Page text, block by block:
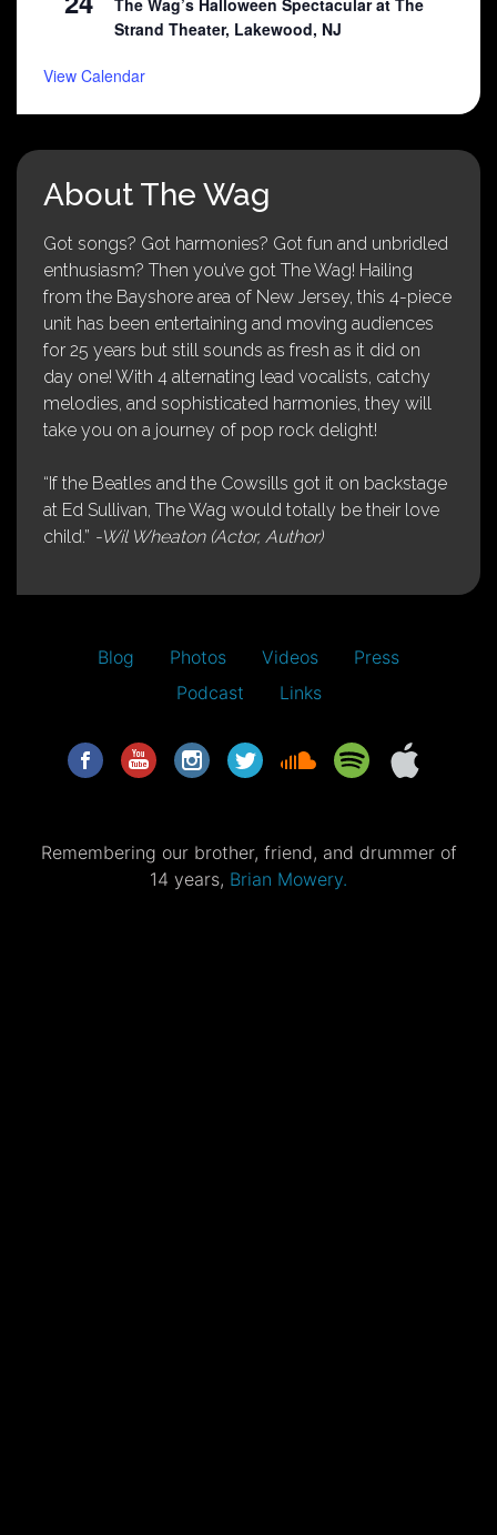
Strand Theater, Lakewood, NJ
View Calendar
About The Wag
Got songs? Got harmonies? Got fun and unbridled
enthusiasm? Then you’ve got The Wag! Hailing
from the Bayshore area of New Jersey, this 4-piece
unit has been entertaining and moving audiences
for 25 years but still sounds as fresh as it did on
day one! With 4 alternating lead vocalists, catchy
melodies, and sophisticated harmonies, they will
take you on a journey of pop rock delight!
“If the Beatles and the Cowsills got it on backstage
at Ed Sullivan, The Wag would totally be their love
child.” -Wil Wheaton (Actor, Author)
Blog Photos Videos
Press
Podcast
Links
Remembering our brother, friend, and drummer of
14 years, Brian Mowery.